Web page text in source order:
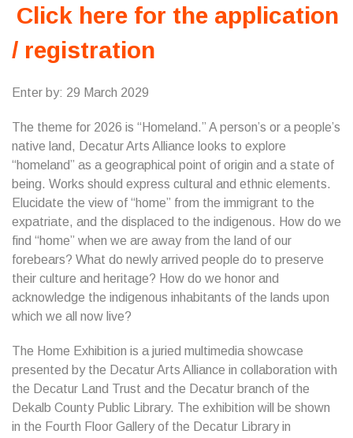
Click here for the application
/ registration
Enter by: 29 March 2029
The theme for 2026 is “Homeland.” A person’s or a people’s
native land, Decatur Arts Alliance looks to explore
“homeland” as a geographical point of origin and a state of
being. Works should express cultural and ethnic elements.
Elucidate the view of “home” from the immigrant to the
expatriate, and the displaced to the indigenous. How do we
find “home” when we are away from the land of our
forebears? What do newly arrived people do to preserve
their culture and heritage? How do we honor and
acknowledge the indigenous inhabitants of the lands upon
which we all now live?
The Home Exhibition is a juried multimedia showcase
presented by the Decatur Arts Alliance in collaboration with
the Decatur Land Trust and the Decatur branch of the
Dekalb County Public Library. The exhibition will be shown
in the Fourth Floor Gallery of the Decatur Library in